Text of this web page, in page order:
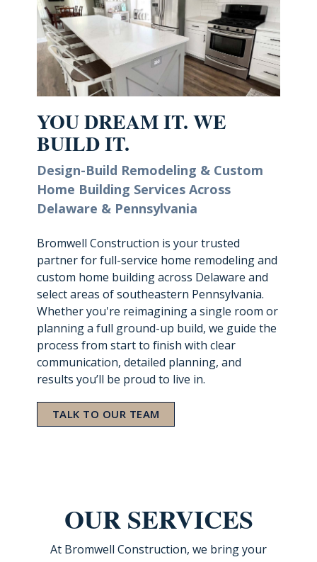
YOU DREAM IT. WE
BUILD IT.
Design-Build Remodeling & Custom
Home Building Services Across
Delaware & Pennsylvania
Bromwell Construction is your trusted
partner for full-service home remodeling and
custom home building across Delaware and
select areas of southeastern Pennsylvania.
Whether you're reimagining a single room or
planning a full ground-up build, we guide the
process from start to finish with clear
communication, detailed planning, and
results you’ll be proud to live in.
TALK TO OUR TEAM
OUR SERVICES
At Bromwell Construction, we bring your